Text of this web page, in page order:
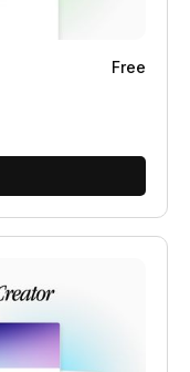
Free